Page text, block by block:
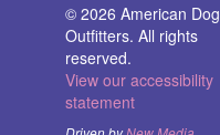
© 2026 American Dog
Outfitters. All rights
reserved.
View our accessibility
statement